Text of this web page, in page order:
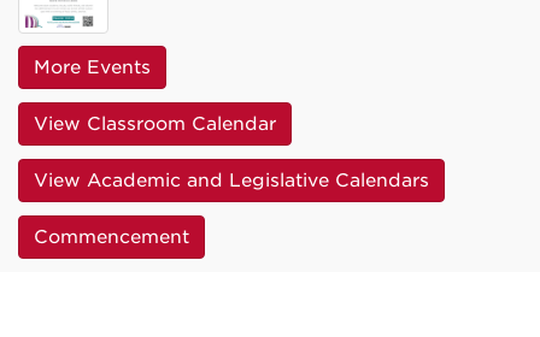
More Events
View Classroom Calendar
View Academic and Legislative Calendars
Commencement